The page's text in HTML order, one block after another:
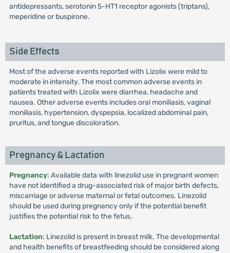
antidepressants, serotonin 5-HT1 receptor agonists (triptans),
meperidine or buspirone.
Side Effects
Most of the adverse events reported with Lizolix were mild to
moderate in intensity. The most common adverse events in
patients treated with Lizolix were diarrhea, headache and
nausea. Other adverse events includes oral moniliasis, vaginal
moniliasis, hypertension, dyspepsia, localized abdominal pain,
pruritus, and tongue discoloration.
Pregnancy & Lactation
Pregnancy: Available data with linezolid use in pregnant women
have not identified a drug-associated risk of major birth defects,
miscarriage or adverse maternal or fetal outcomes. Linezolid
should be used during pregnancy only if the potential benefit
justifies the potential risk to the fetus.
Lactation: Linezolid is present in breast milk. The developmental
and health benefits of breastfeeding should be considered along